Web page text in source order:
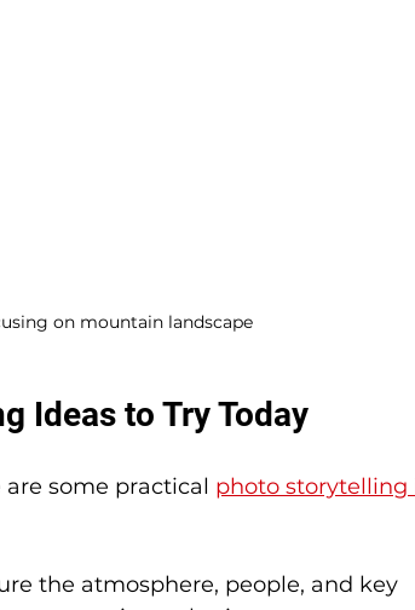
on mountain landscape
Ideas to Try Today
are some practical photo storytelling
the atmosphere, people, and key